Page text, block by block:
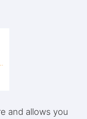
and allows you